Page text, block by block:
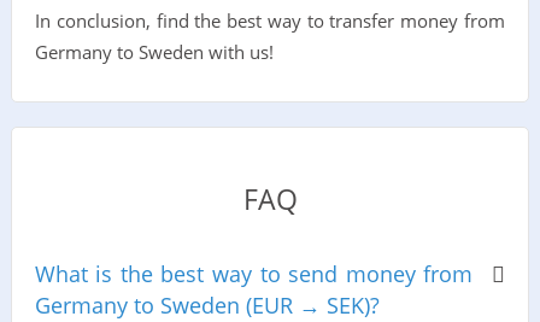
In conclusion, find the best way to transfer money from
Germany to Sweden with us!
FAQ
What is the best way to send money from
Germany to Sweden (EUR → SEK)?